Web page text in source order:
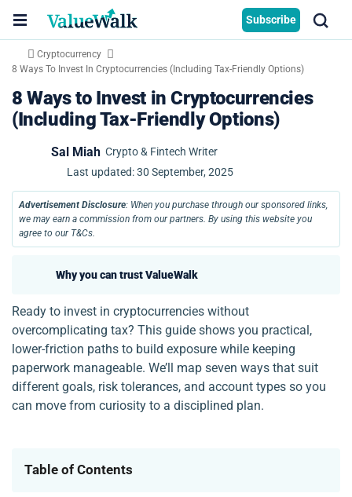
Subscribe
Cryptocurrency
8 Ways To Invest In Cryptocurrencies (Including Tax-Friendly Options)
8 Ways to Invest in Cryptocurrencies
(Including Tax-Friendly Options)
Sal Miah Crypto & Fintech Writer
Last updated:30 September, 2025
Advertisement Disclosure: When you purchase through our sponsored links,
we may earn a commission from our partners. By using this website you
agree to our T&Cs.
Why you can trust ValueWalk
Ready to invest in cryptocurrencies without
overcomplicating tax? This guide shows you practical,
lower-friction paths to build exposure while keeping
paperwork manageable. We’ll map seven ways that suit
different goals, risk tolerances, and account types so you
can move from curiosity to a disciplined plan.
Table of Contents